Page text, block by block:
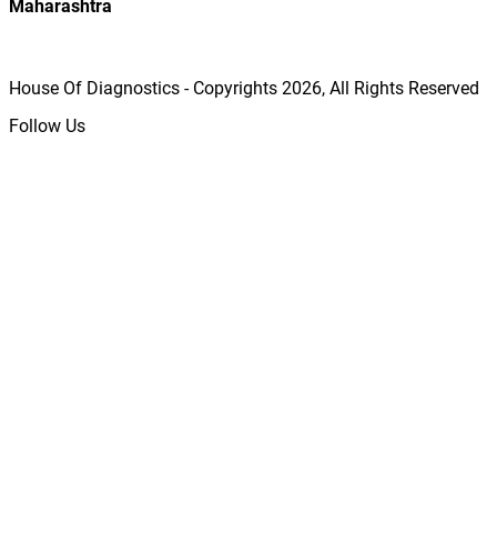
Maharashtra
House Of Diagnostics - Copyrights 2026, All Rights Reserved
Follow Us